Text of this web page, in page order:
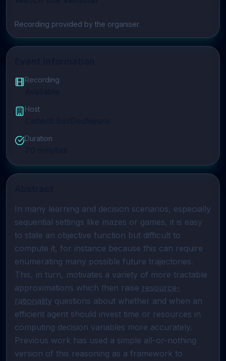
Play video
Recording provided by the organiser.
Recording
Host
Duration
In many learning and decision scenarios, especially
sequential settings like mazes or games, it is easy
to state an objective function but difficult to
compute it, for instance because this can require
enumerating many possible future trajectories.
This, in turn, motivates a variety of more tractable
approximations which then raise resource-
rationality questions about whether and when an
efficient agent should invest time or resources in
computing decision variables more accurately.
Previous work has used a simple all-or-nothing
version of this reasoning as a framework to